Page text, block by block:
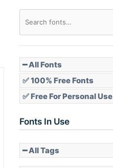
━ All Fonts
✅ 100% Free Fonts
✅ Free For Personal Use
Fonts In Use
━ All Tags